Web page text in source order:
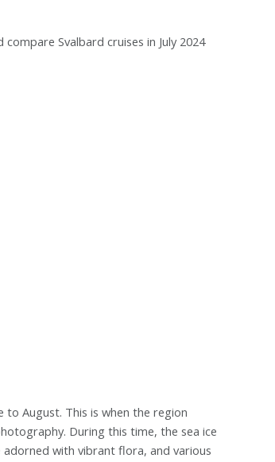
Svalbard cruises in July 2024
August. This is when the region
During this time, the sea ice
with vibrant flora, and various